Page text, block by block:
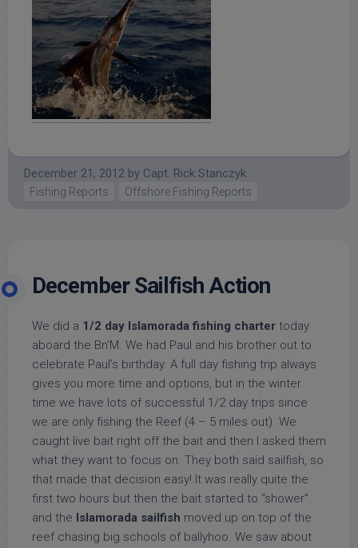
December 21, 2012 by Capt. Rick Stanczyk
Fishing Reports Offshore Fishing Reports
December Sailfish Action
We did a 1/2 day Islamorada fishing charter today
aboard the Bn’M. We had Paul and his brother out to
celebrate Paul’s birthday. A full day fishing trip always
gives you more time and options, but in the winter
time we have lots of successful 1/2 day trips since
we are only fishing the Reef (4 – 5 miles out). We
caught live bait right off the bait and then I asked them
what they want to focus on. They both said sailfish, so
that made that decision easy! It was really quite the
first two hours but then the bait started to “shower”
and the Islamorada sailfish moved up on top of the
reef chasing big schools of ballyhoo. We saw about